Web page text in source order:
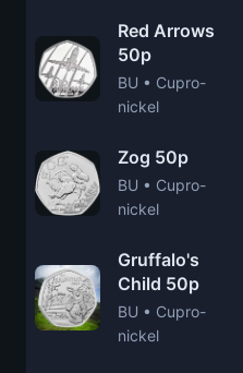
Red Arrows
50p
BU • Cupro-
nickel
Zog 50p
BU • Cupro-
nickel
Gruffalo's
Child 50p
BU • Cupro-
nickel